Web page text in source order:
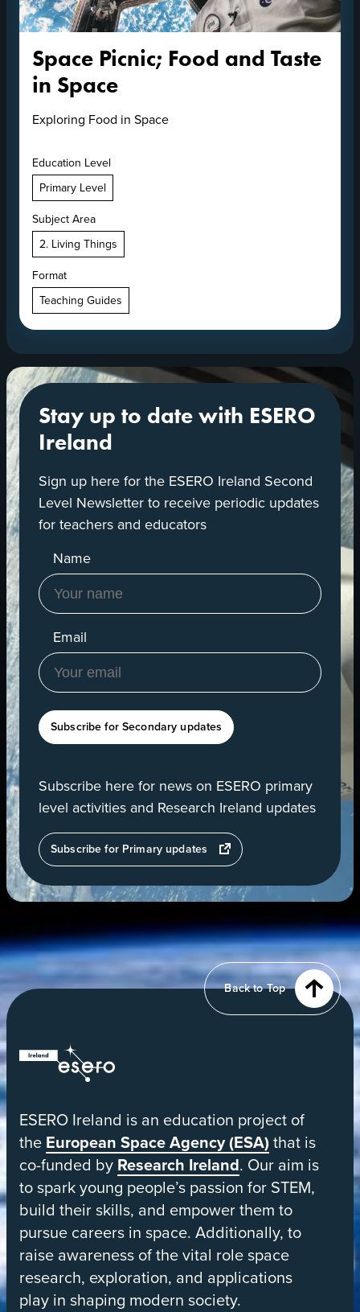
Space Picnic; Food and Taste
in Space
Exploring Food in Space
Education Level
Primary Level
Subject Area
2. Living Things
Format
Teaching Guides
Stay up to date with ESERO
Ireland
Sign up here for the ESERO Ireland Second
Level Newsletter to receive periodic updates
for teachers and educators
Name
Email
Subscribe for Secondary updates
Subscribe here for news on ESERO primary
level activities and Research Ireland updates
Subscribe for Primary updates
opens
in
new
Back to Top
ESERO
European
Space
Education
Resource
Office
ESERO Ireland is an education project of
the European Space Agency (ESA)that is
co-funded by Research Ireland. Our aim is
to spark young people’s passion for STEM,
build their skills, and empower them to
pursue careers in space. Additionally, to
raise awareness of the vital role space
research, exploration, and applications
play in shaping modern society.
of
Earth
orbit